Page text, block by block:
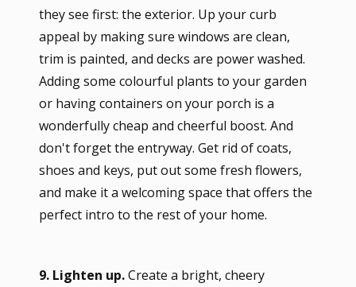
they see first: the exterior. Up your curb
appeal by making sure windows are clean,
trim is painted, and decks are power washed.
Adding some colourful plants to your garden
or having containers on your porch is a
wonderfully cheap and cheerful boost. And
don't forget the entryway. Get rid of coats,
shoes and keys, put out some fresh flowers,
and make it a welcoming space that offers the
perfect intro to the rest of your home.
9. Lighten up.Create a bright, cheery